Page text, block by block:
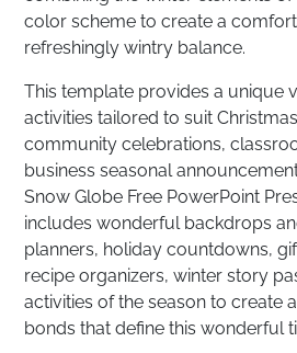
color scheme to create a
refreshingly wintry balance.
This template provides a unique
activities tailored to suit
community celebrations,
business seasonal
Snow Globe Free PowerPoint
includes wonderful backdrops
planners, holiday countdowns,
recipe organizers, winter story
activities of the season to create
bonds that define this wonderful